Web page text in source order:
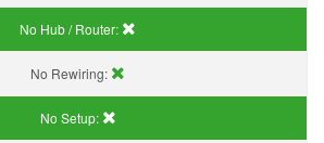
No Hub / Router:
No Rewiring:
No Setup: